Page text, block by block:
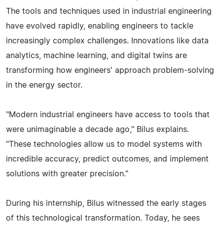
The tools and techniques used in industrial engineering
have evolved rapidly, enabling engineers to tackle
increasingly complex challenges. Innovations like data
analytics, machine learning, and digital twins are
transforming how engineers' approach problem-solving
in the energy sector.
"Modern industrial engineers have access to tools that
were unimaginable a decade ago," Bilus explains.
"These technologies allow us to model systems with
incredible accuracy, predict outcomes, and implement
solutions with greater precision."
During his internship, Bilus witnessed the early stages
of this technological transformation. Today, he sees